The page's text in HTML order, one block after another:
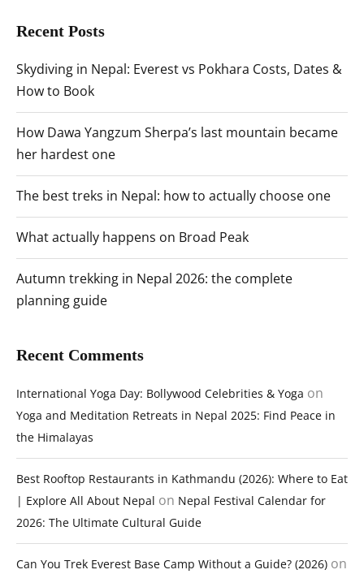
Recent Posts
Skydiving in Nepal: Everest vs Pokhara Costs, Dates &
How to Book
How Dawa Yangzum Sherpa’s last mountain became
her hardest one
The best treks in Nepal: how to actually choose one
What actually happens on Broad Peak
Autumn trekking in Nepal 2026: the complete
planning guide
Recent Comments
International Yoga Day: Bollywood Celebrities & Yoga on
Yoga and Meditation Retreats in Nepal 2025: Find Peace in
the Himalayas
Best Rooftop Restaurants in Kathmandu (2026): Where to Eat
| Explore All About Nepal on Nepal Festival Calendar for
2026: The Ultimate Cultural Guide
Can You Trek Everest Base Camp Without a Guide? (2026) on